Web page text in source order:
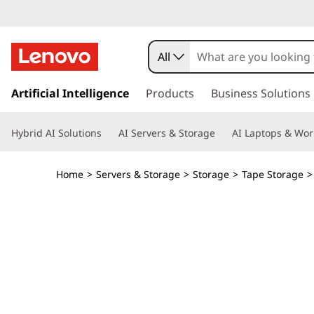
B
M
T
S
k
t
All
Artificial Intelligence Products Business Solutions
Hybrid AI Solutions AI Servers & Storage AI Laptops &
Home > Servers & Storage > Storage > Tape Storage >